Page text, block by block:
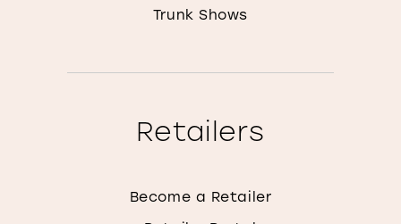
Trunk Shows
Retailers
Become a Retailer